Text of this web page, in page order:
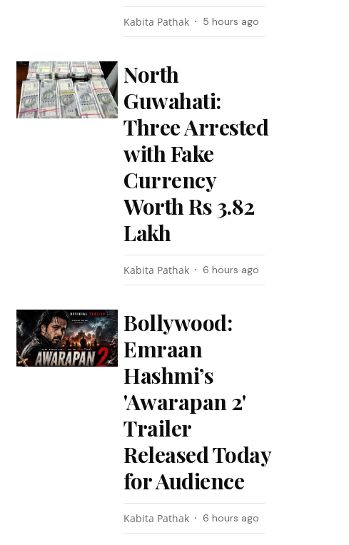
Kabita Pathak 5 hours ago
North
Guwahati:
Three Arrested
with Fake
Currency
Worth Rs 3.82
Lakh
Kabita Pathak 6 hours ago
Bollywood:
Emraan
Hashmi’s
'Awarapan 2'
Trailer
Released Today
for Audience
Kabita Pathak 6 hours ago